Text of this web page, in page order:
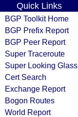
Quick Links
BGP Toolkit Home
BGP Prefix Report
BGP Peer Report
Super Traceroute
Super Looking Glass
Cert Search
Exchange Report
Bogon Routes
World Report